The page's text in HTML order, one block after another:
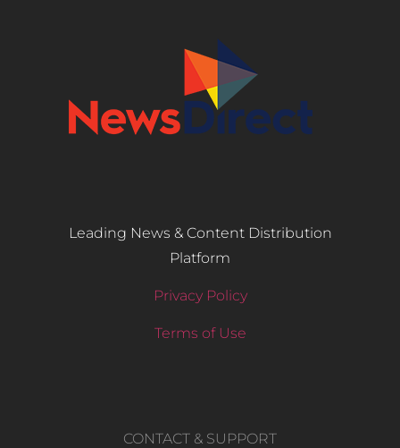
Leading News & Content Distribution
Platform
Privacy Policy
Terms of Use
CONTACT & SUPPORT